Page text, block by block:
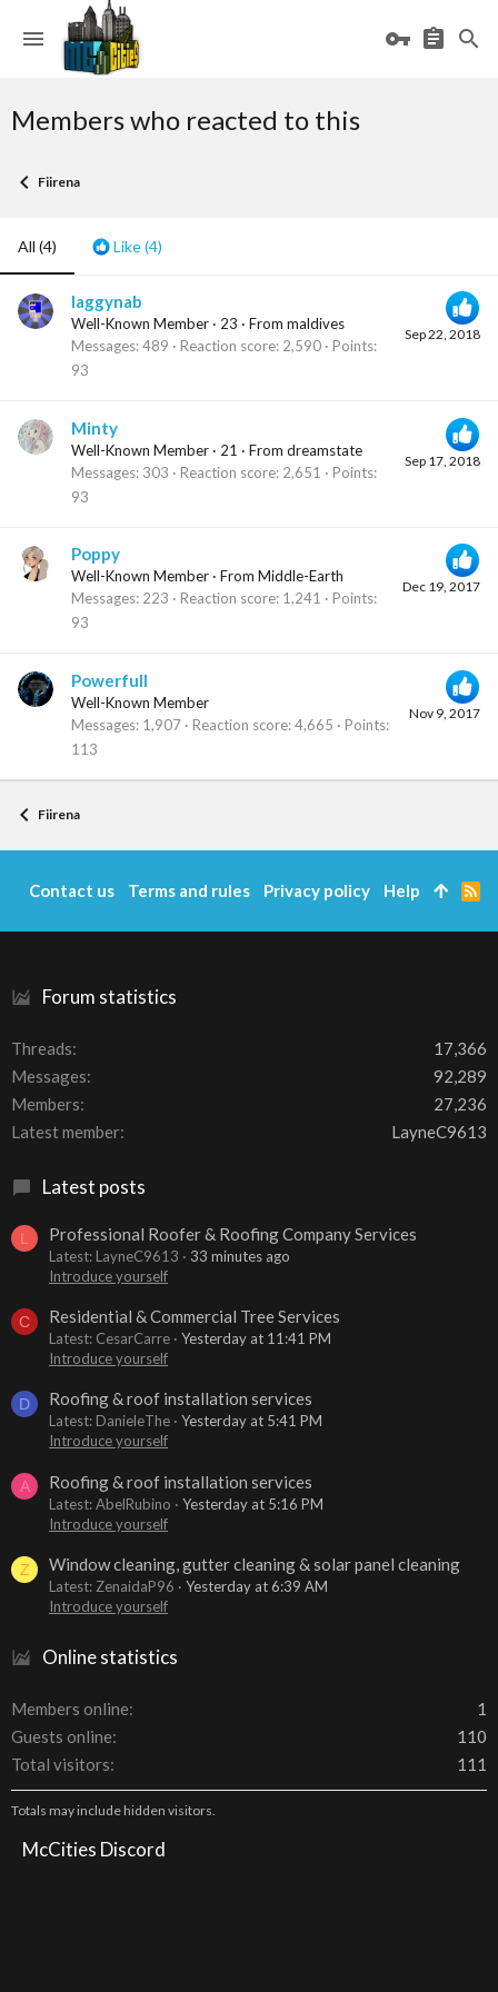
Members who reacted to this
Fiirena
All (4) Like(4)
Sep 22, 2018
laggynab
Well-Known Member · 23 · From maldives
Messages 489 Reaction score 2,590
Points
93
Sep 17, 2018
Minty
Well-Known Member · 21 · From dreamstate
Messages 303 Reaction score 2,651
Points
93
Dec 19, 2017
Poppy
Well-Known Member · From Middle-Earth
Messages 223 Reaction score 1,241
Points
93
Nov 9, 2017
Powerfull
Well-Known Member
Messages 1,907 Reaction score 4,665
Points
113
Fiirena
Forum statistics
Threads
17,366
Messages
92,289
Members
27,236
Latest member
LayneC9613
Latest posts
L Professional Roofer & Roofing Company Services
Latest: LayneC9613
33 minutes ago
Introduce yourself
C Residential & Commercial Tree Services
Latest: CesarCarre
Yesterday at 11:41 PM
Introduce yourself
D Roofing & roof installation services
Latest: DanieleThe
Yesterday at 5:41 PM
Introduce yourself
A Roofing & roof installation services
Latest: AbelRubino
Yesterday at 5:16 PM
Introduce yourself
Z Window cleaning, gutter cleaning & solar panel cleaning
Latest: ZenaidaP96
Yesterday at 6:39 AM
Introduce yourself
Online statistics
Members online
1
Guests online
110
Total visitors
111
Totals may include hidden visitors.
McCities Discord
Contact us Terms and rules Privacy policy Help
R
S